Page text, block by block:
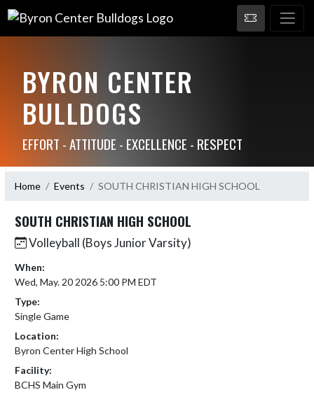
BYRON CENTER
BULLDOGS
EFFORT - ATTITUDE - EXCELLENCE - RESPECT
Home Events SOUTH CHRISTIAN HIGH SCHOOL
SOUTH CHRISTIAN HIGH SCHOOL
Volleyball (Boys Junior Varsity)
When:
Wed, May. 20 2026 5:00 PM EDT
Type:
Single Game
Location:
Byron Center High School
Facility:
BCHS Main Gym